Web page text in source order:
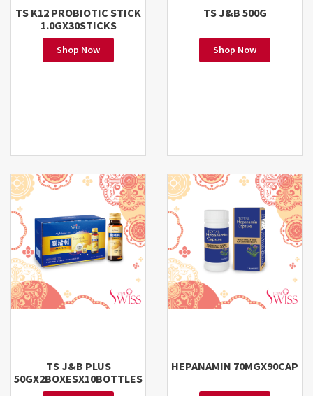
TS K12 PROBIOTIC STICK
1.0GX30STICKS
Shop Now
TS J&B 500G
Shop Now
TS J&B PLUS
50GX2BOXESX10BOTTLES
HEPANAMIN 70MGX90CAP